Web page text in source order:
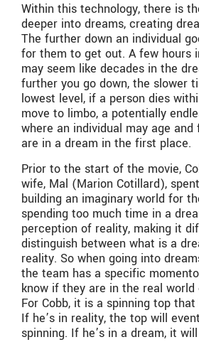
Within this technology, there is
deeper into dreams, creating
The further down an individual
for them to get out. A few hours
may seem like decades in the
further you go down, the slower
lowest level, if a person dies
move to limbo, a potentially
where an individual may age
are in a dream in the first place.
Prior to the start of the movie,
wife, Mal (Marion Cotillard),
building an imaginary world for
spending too much time in a
perception of reality, making it
distinguish between what is a
reality. So when going into
the team has a specific
know if they are in the real world
For Cobb, it is a spinning top
If he’s in reality, the top will
spinning. If he’s in a dream, it